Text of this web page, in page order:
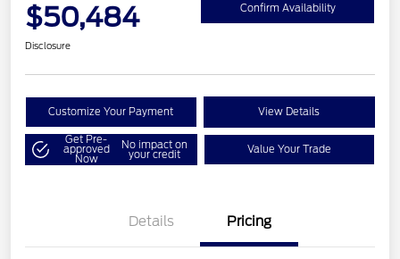
$50,484 Confirm Availability
Disclosure
Customize Your Payment View Details
Get Pre-
approved
Now
No impact on
your credit Value Your Trade
Details Pricing
Retail Customer Cash
$3,000
SSE Down Payment
$1,000